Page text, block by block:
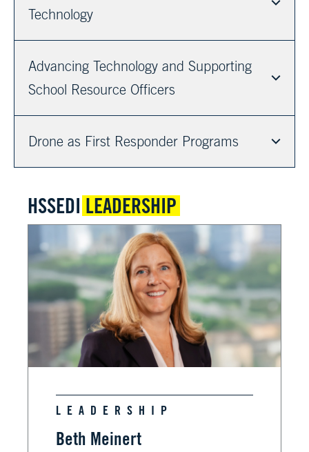
Technology
Advancing Technology and Supporting
School Resource Officers
Drone as First Responder Programs
HSSEDI LEADERSHIP
LEADERSHIP
Beth Meinert